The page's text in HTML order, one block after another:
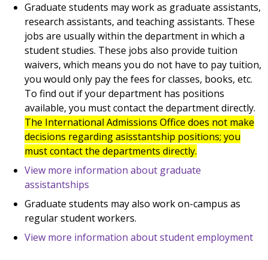
Graduate students may work as graduate assistants,
research assistants, and teaching assistants. These
jobs are usually within the department in which a
student studies. These jobs also provide tuition
waivers, which means you do not have to pay tuition,
you would only pay the fees for classes, books, etc.
To find out if your department has positions
available, you must contact the department directly.
The International Admissions Office does not make
decisions regarding asisstantship positions; you
must contact the departments directly.
View more information about graduate
assistantships
Graduate students may also work on-campus as
regular student workers.
View more information about student employment